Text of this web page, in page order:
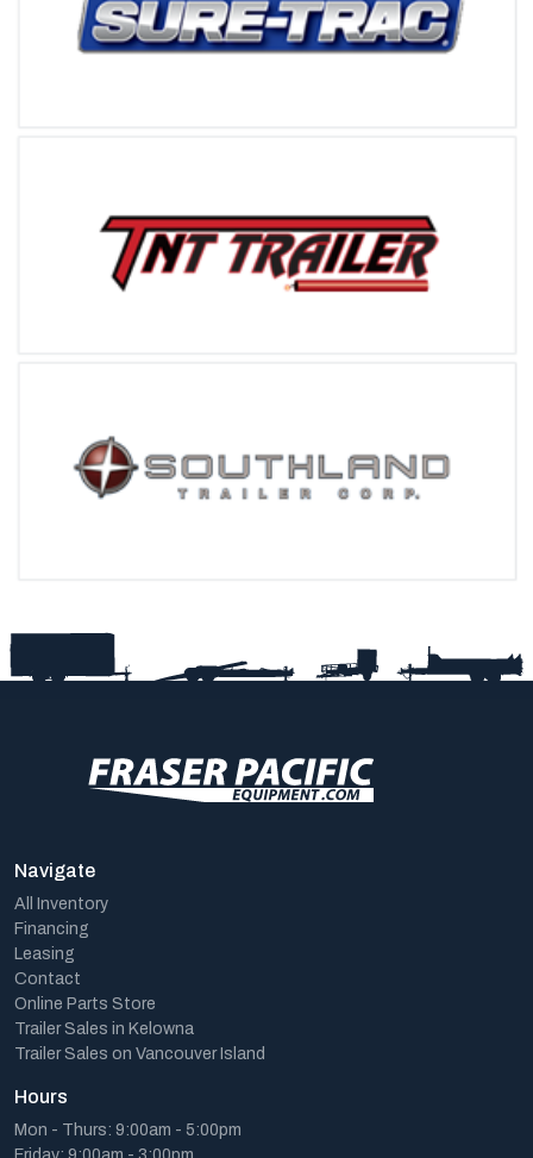
Navigate
All Inventory
Financing
Leasing
Contact
Online Parts Store
Trailer Sales in Kelowna
Trailer Sales on Vancouver Island
Hours
Mon - Thurs: 9:00am - 5:00pm